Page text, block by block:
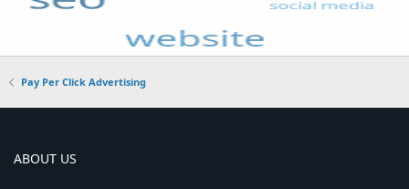
Pay Per Click Advertising
ABOUT US